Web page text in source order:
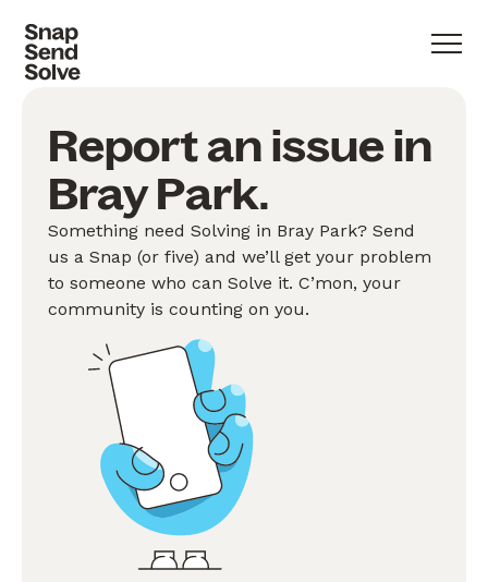
Report an issue in
Bray Park.
Something need Solving in Bray Park? Send
us a Snap (or five) and we’ll get your problem
to someone who can Solve it. C’mon, your
community is counting on you.